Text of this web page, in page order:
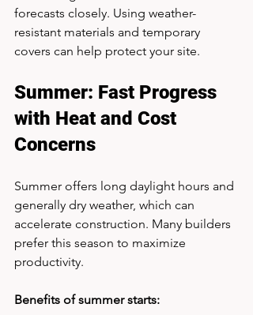
forecasts closely. Using weather-
resistant materials and temporary
covers can help protect your site.
Summer: Fast Progress
with Heat and Cost
Concerns
Summer offers long daylight hours and
generally dry weather, which can
accelerate construction. Many builders
prefer this season to maximize
productivity.
Benefits of summer starts: